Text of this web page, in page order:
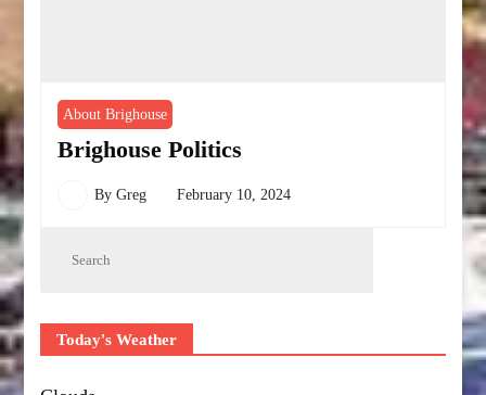
About Brighouse
Brighouse Politics
ByGreg February 10, 2024
Today's Weather